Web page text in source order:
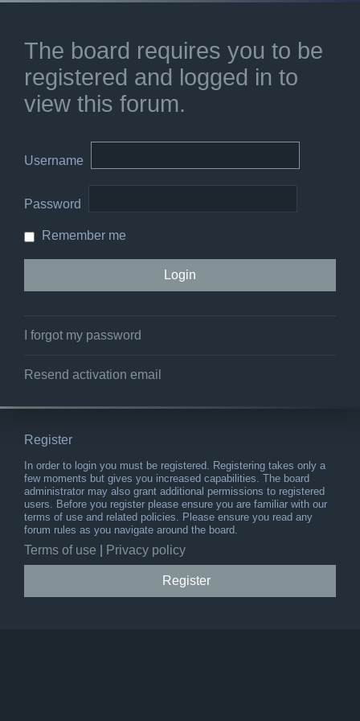
The board requires you to be
registered and logged in to
view this forum.
Username
Password
Remember me
I forgot my password
Resend activation email
Register
In order to login you must be registered. Registering takes only a
few moments but gives you increased capabilities. The board
administrator may also grant additional permissions to registered
users. Before you register please ensure you are familiar with our
terms of use and related policies. Please ensure you read any
forum rules as you navigate around the board.
Terms of use Privacy policy
Register